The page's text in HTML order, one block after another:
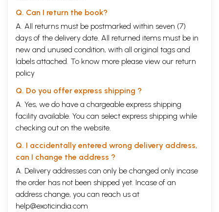
Q. Can I return the book?
A. All returns must be postmarked within seven (7)
days of the delivery date. All returned items must be in
new and unused condition, with all original tags and
labels attached. To know more please view our return
policy
Q. Do you offer express shipping ?
A. Yes, we do have a chargeable express shipping
facility available. You can select express shipping while
checking out on the website.
Q. I accidentally entered wrong delivery address,
can I change the address ?
A. Delivery addresses can only be changed only incase
the order has not been shipped yet. Incase of an
address change, you can reach us at
help@exoticindia.com